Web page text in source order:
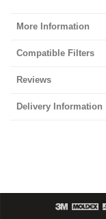
More Information
Compatible Filters
Reviews
Delivery Information